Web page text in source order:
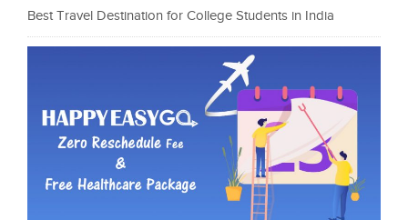
Best Travel Destination for College Students in India